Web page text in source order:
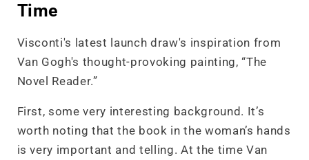
Time
Visconti's latest launch draw's inspiration from
Van Gogh's thought-provoking painting, “The
Novel Reader.”
First, some very interesting background. It’s
worth noting that the book in the woman’s hands
is very important and telling. At the time Van